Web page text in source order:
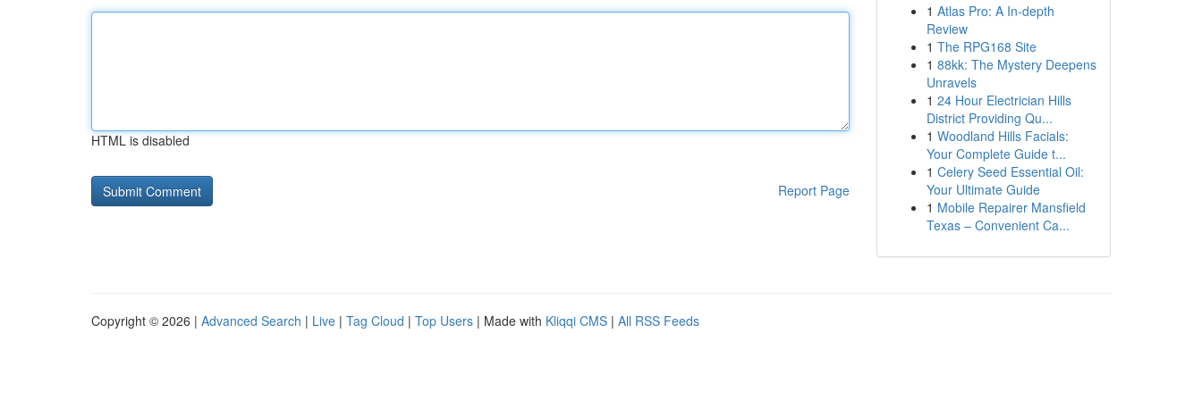
HTML is disabled
Report Page
1 Atlas Pro: A In-depth
Review
1 The RPG168 Site
1 88kk: The Mystery Deepens
Unravels
1 24 Hour Electrician Hills
District Providing Qu...
1 Woodland Hills Facials:
Your Complete Guide t...
1 Celery Seed Essential Oil:
Your Ultimate Guide
1 Mobile Repairer Mansfield
Texas – Convenient Ca...
Copyright © 2026 | Advanced Search | Live | Tag Cloud | Top Users | Made with Kliqqi CMS | All RSS Feeds